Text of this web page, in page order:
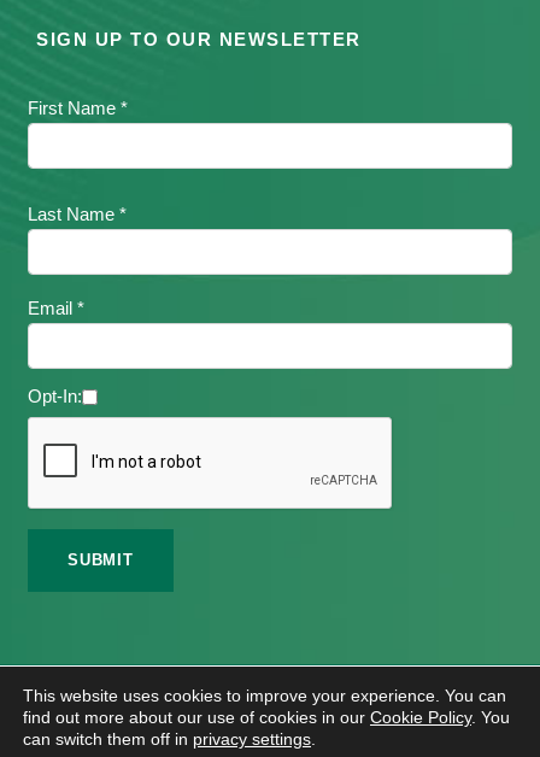
SIGN UP TO OUR NEWSLETTER
First Name *
Last Name *
Email *
Opt-In:
2026 Meath Local Sports Partnership. All Rights
Reserved.
Website DesignAndHosting
This website uses cookies to improve your experience. You can
find out more about our use of cookies in our Cookie Policy. You
can switch them off in privacy settings